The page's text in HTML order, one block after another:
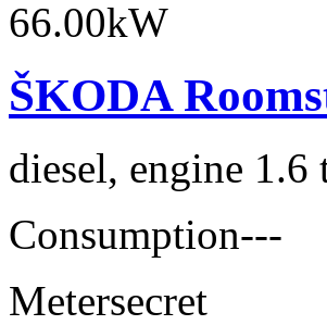
ŠKODA
diesel, engine
Consumption---
Metersecret